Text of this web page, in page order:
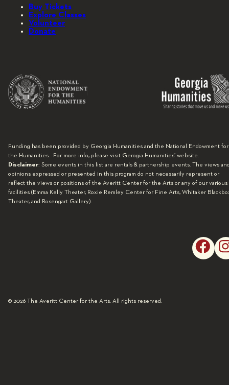
Buy Tickets
Explore Classes
Volunteer
Donate
Funding has been provided by Georgia Humanities and the National Endowment for
the Humanities. For more info, please visit Gerogia Humanities’ website.
Disclaimer: Some events in this list are rentals & partnership events. The views
opinions expressed or presented in this program do not necessarily represent or
reflect the views or positions of the Averitt Center for the Arts or any of our various
facilities (Emma Kelly Theater, Roxie Remley Center for Fine Arts, Whitaker
Theater, and Rosengart Gallery).
© 2026 The Averitt Center for the Arts. All rights reserved.